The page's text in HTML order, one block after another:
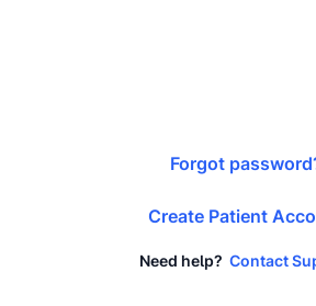
Forgot
Create Patient
Need help? Contact